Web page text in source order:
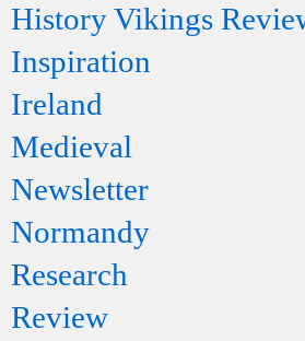
History Vikings
Inspiration
Ireland
Medieval
Newsletter
Normandy
Research
Review